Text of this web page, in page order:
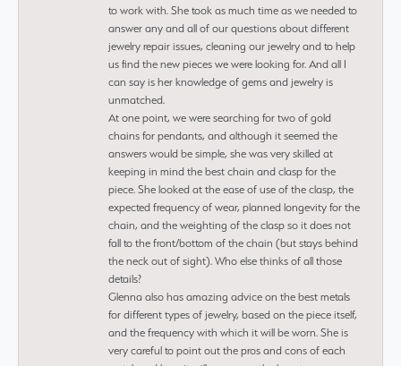
to work with. She took as much time as we needed to
answer any and all of our questions about different
jewelry repair issues, cleaning our jewelry and to help
us find the new pieces we were looking for. And all I
can say is her knowledge of gems and jewelry is
unmatched.
At one point, we were searching for two of gold
chains for pendants, and although it seemed the
answers would be simple, she was very skilled at
keeping in mind the best chain and clasp for the
piece. She looked at the ease of use of the clasp, the
expected frequency of wear, planned longevity for the
chain, and the weighting of the clasp so it does not
fall to the front/bottom of the chain (but stays behind
the neck out of sight). Who else thinks of all those
details?
Glenna also has amazing advice on the best metals
for different types of jewelry, based on the piece itself,
and the frequency with which it will be worn. She is
very careful to point out the pros and cons of each